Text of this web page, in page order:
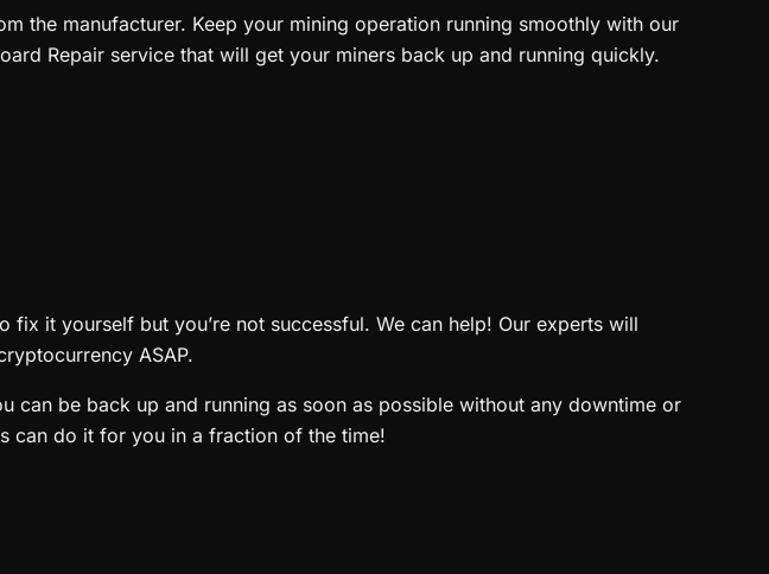
the manufacturer. Keep your mining operation running smoothly with our
Repair service that will get your miners back up and running quickly.
fix it yourself but you’re not successful. We can help! Our experts will
ASAP.
can be back up and running as soon as possible without any downtime or
can do it for you in a fraction of the time!